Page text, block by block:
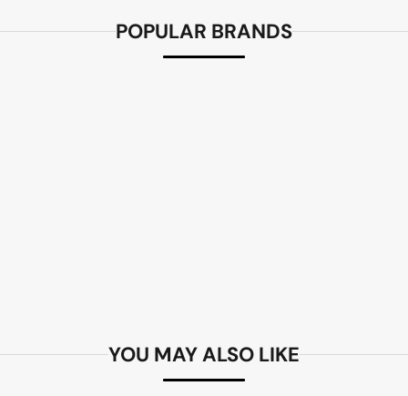
POPULAR BRANDS
YOU MAY ALSO LIKE